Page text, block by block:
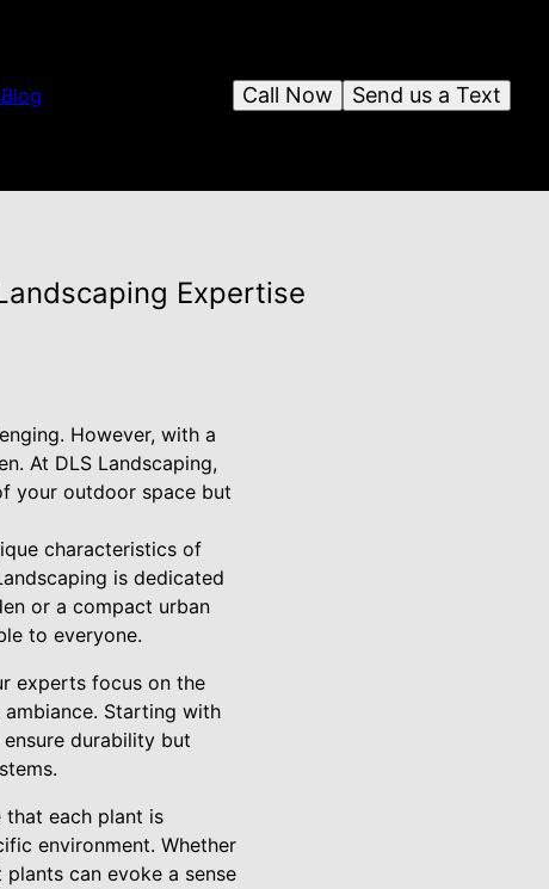
Blog Send us a Text
Call Now
Expertise
However, with a
At DLS Landscaping,
your outdoor space but
characteristics of
is dedicated
or a compact urban
to everyone.
experts focus on the
Starting with
durability but
that each plant is
environment. Whether
can evoke a sense